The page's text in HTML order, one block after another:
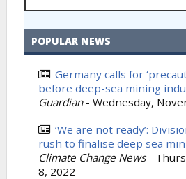
POPULAR NEWS
Germany calls for
before deep-sea mining
Guardian - Wednesday,
‘We are not ready’:
rush to finalise deep sea
Climate Change News -
8, 2022